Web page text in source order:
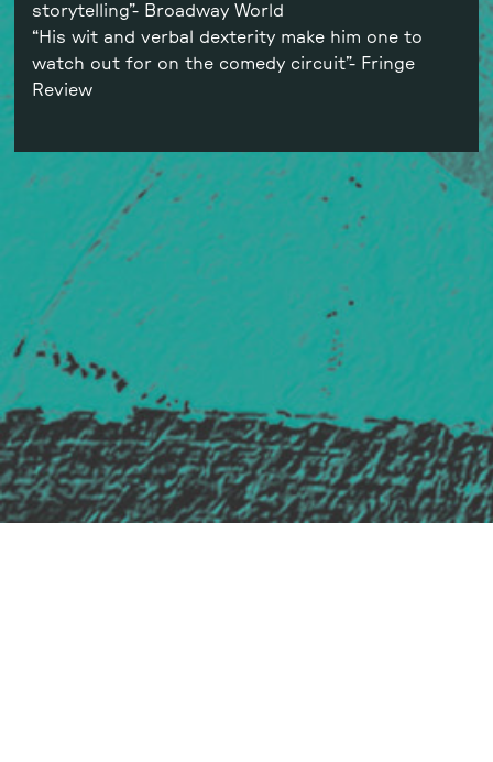
storytelling”- Broadway World
“His wit and verbal dexterity make him one to
watch out for on the comedy circuit”- Fringe
Review